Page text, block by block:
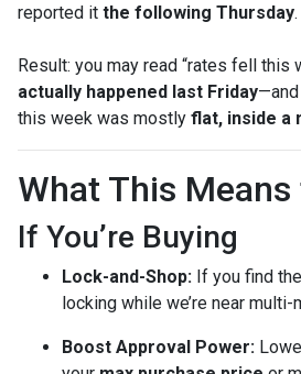
reported it the following Thursday.
Result: you may read “rates fell this
actually happened last Friday
this week was mostly flat, inside a
What This
If You’re Buying
Lock-and-Shop: If you find
locking while we’re near multi-
Boost Approval Power: